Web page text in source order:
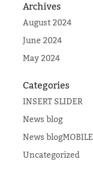
Archives
August 2024
June 2024
May 2024
Categories
INSERT SLIDER
News blog
News blogMOBILE
Uncategorized